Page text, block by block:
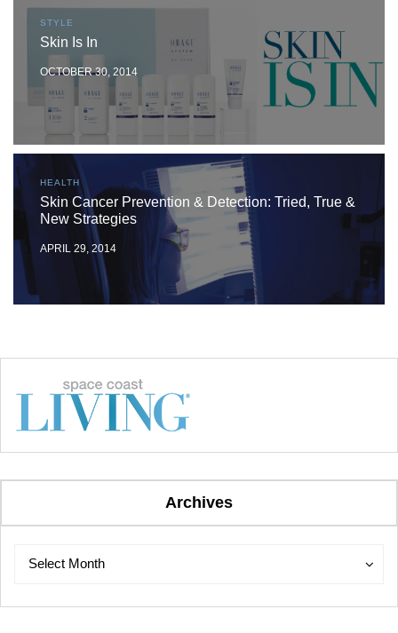
STYLE
Skin Is In
OCTOBER 30, 2014
HEALTH
Skin Cancer Prevention & Detection: Tried, True &
New Strategies
APRIL 29, 2014
Archives
Archives
Select Month
Archives